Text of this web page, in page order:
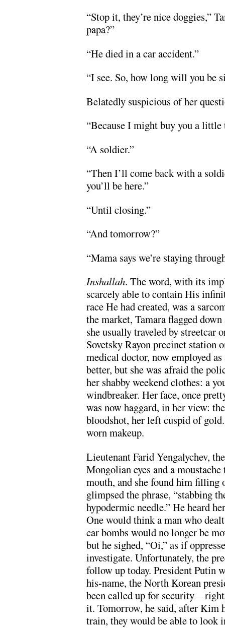
“Stop it, they’re nice doggies,”
papa?”
“He died in a car accident.”
“I see. So, how long will you be
Belatedly suspicious of her
“Because I might buy you a
“A soldier.”
“Then I’ll come back with a
you’ll be here.”
“Until closing.”
“And tomorrow?”
“Mama says we’re staying
Inshallah. The word, with its
scarcely able to contain His
race He had created, was a
the market, Tamara flagged
she usually traveled by streetcar
Sovetsky Rayon precinct station
medical doctor, now employed
better, but she was afraid the
her shabby weekend clothes: a
windbreaker. Her face, once
was now haggard, in her view:
bloodshot, her left cuspid of
worn makeup.
Lieutenant Farid Yengalychev,
Mongolian eyes and a
mouth, and she found him filling
glimpsed the phrase, “stabbing
hypodermic needle.” He heard
One would think a man who
car bombs would no longer be
but he sighed, “Oi,” as if
investigate. Unfortunately, the
follow up today. President Putin
his-name, the North Korean
been called up for
it. Tomorrow, he said, after Kim
train, they would be able to look